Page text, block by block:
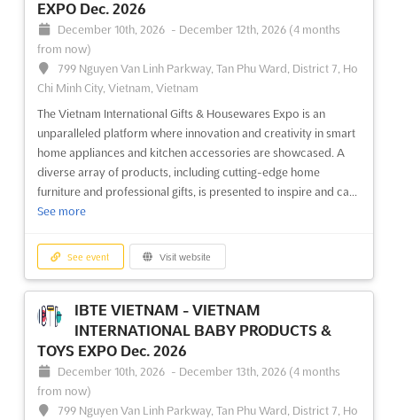
EXPO Dec. 2026
December 10th, 2026 - December 12th, 2026 (4 months
from now)
799 Nguyen Van Linh Parkway, Tan Phu Ward, District 7, Ho
Chi Minh City, Vietnam, Vietnam
The Vietnam International Gifts & Housewares Expo is an
unparalleled platform where innovation and creativity in smart
home appliances and kitchen accessories are showcased. A
diverse array of products, including cutting-edge home
furniture and professional gifts, is presented to inspire and ca...
See more
See event Visit website
IBTE VIETNAM - VIETNAM
INTERNATIONAL BABY PRODUCTS &
TOYS EXPO Dec. 2026
December 10th, 2026 - December 13th, 2026 (4 months
from now)
799 Nguyen Van Linh Parkway, Tan Phu Ward, District 7, Ho